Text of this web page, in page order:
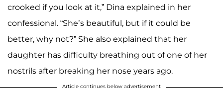
crooked if you look at it,” Dina explained in her
confessional. “She’s beautiful, but if it could be
better, why not?” She also explained that her
daughter has difficulty breathing out of one of her
nostrils after breaking her nose years ago.
Article continues below advertisement